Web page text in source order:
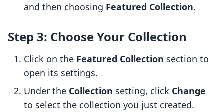
and then choosing Featured Collection.
Step 3: Choose Your Collection
Click on the Featured Collection section to
open its settings.
Under the Collection setting, click Change
to select the collection you just created.